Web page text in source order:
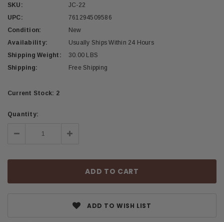
SKU:
JC-22
UPC:
761294509586
Condition:
New
Availability:
Usually Ships Within 24 Hours
Shipping Weight:
30.00 LBS
Shipping:
Free Shipping
Current Stock: 2
Quantity:
Decrease
Quantity:
Increase
Quantity:
ADD TO WISH LIST